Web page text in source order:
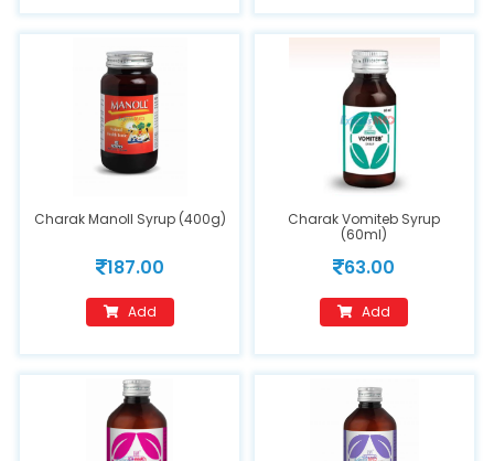
Charak Manoll Syrup (400g)
187.00
Add
Charak Vomiteb Syrup
(60ml)
63.00
Add